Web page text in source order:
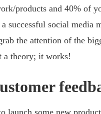
products and 40% of
successful social media
the attention of the
a theory; it works!
launch some new